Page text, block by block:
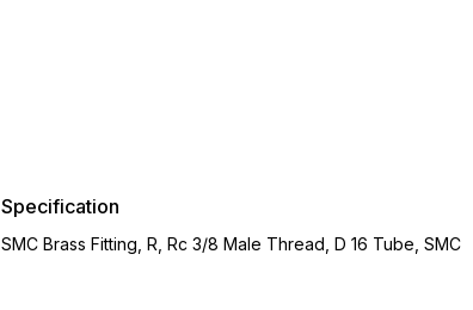
Specification
SMC Brass Fitting, R, Rc 3/8 Male Thread, D 16 Tube, SMC